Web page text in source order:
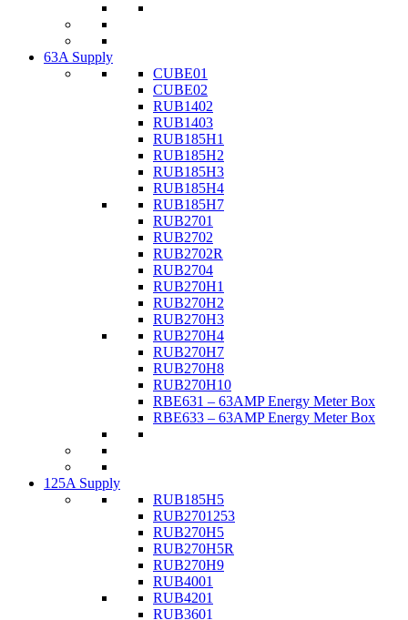
63A Supply
CUBE01
CUBE02
RUB1402
RUB1403
RUB185H1
RUB185H2
RUB185H3
RUB185H4
RUB185H7
RUB2701
RUB2702
RUB2702R
RUB2704
RUB270H1
RUB270H2
RUB270H3
RUB270H4
RUB270H7
RUB270H8
RUB270H10
RBE631 – 63AMP Energy Meter Box
RBE633 – 63AMP Energy Meter Box
125A Supply
RUB185H5
RUB2701253
RUB270H5
RUB270H5R
RUB270H9
RUB4001
RUB4201
RUB3601